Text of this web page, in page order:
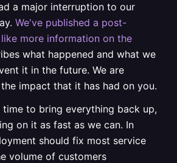
a major interruption to our
We've published a post-
more information on the
what happened and what we
it in the future. We are
impact that it has had on you.
to bring everything back up,
on it as fast as we can. In
should fix most service
volume of customers